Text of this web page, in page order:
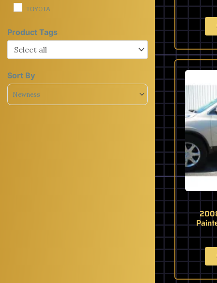
TOYOTA
Product Tags
Sort By
Sort Products